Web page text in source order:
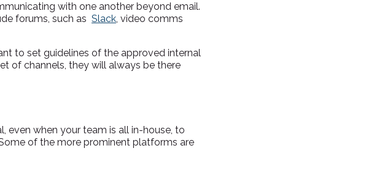
with one another beyond email.
forums, such as Slack, video comms
to set guidelines of the approved internal
of channels, they will always be there
even when your team is all in-house, to
of the more prominent platforms are